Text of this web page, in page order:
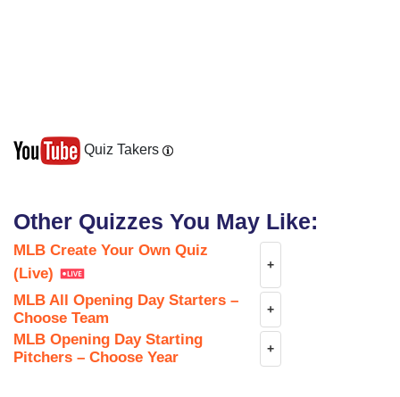
Quiz Takers
Other Quizzes You May Like:
MLB Create Your Own Quiz
(Live)
+
MLB All Opening Day Starters –
Choose Team
+
MLB Opening Day Starting
Pitchers – Choose Year
+